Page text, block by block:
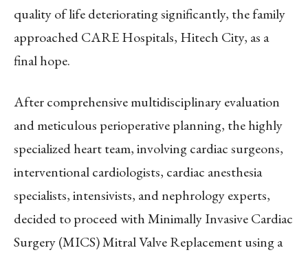
quality of life deteriorating significantly, the family
approached CARE Hospitals, Hitech City, as a
final hope.
After comprehensive multidisciplinary evaluation
and meticulous perioperative planning, the highly
specialized heart team, involving cardiac surgeons,
interventional cardiologists, cardiac anesthesia
specialists, intensivists, and nephrology experts,
decided to proceed with Minimally Invasive Cardiac
Surgery (MICS) Mitral Valve Replacement using a